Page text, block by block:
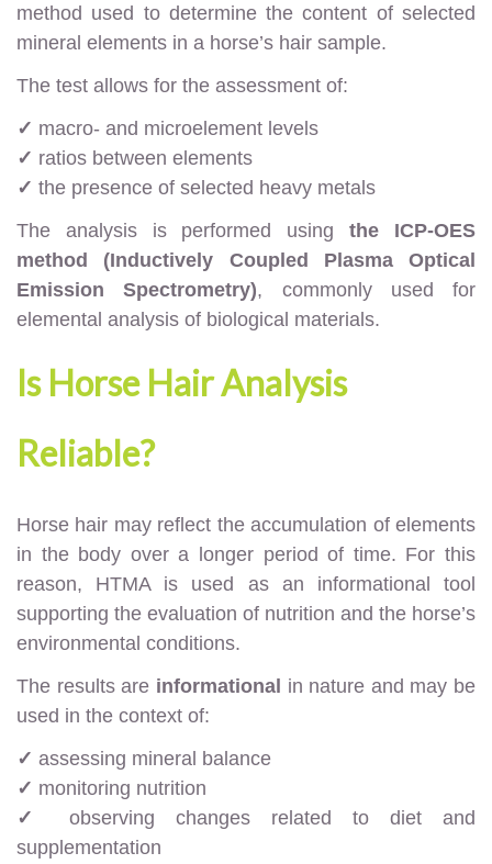
method used to determine the content of selected
mineral elements in a horse’s hair sample.
The test allows for the assessment of:
✓ macro- and microelement levels
✓ ratios between elements
✓ the presence of selected heavy metals
The analysis is performed usingthe ICP-OES
method (Inductively Coupled Plasma Optical
Emission Spectrometry), commonly used for
elemental analysis of biological materials.
Is Horse Hair Analysis
Reliable?
Horse hair may reflect the accumulation of elements
in the body over a longer period of time. For this
reason, HTMA is used as an informational tool
supporting the evaluation of nutrition and the horse’s
environmental conditions.
The results are informational in nature and may be
used in the context of:
✓ assessing mineral balance
✓ monitoring nutrition
✓
observing changes related to diet and
supplementation